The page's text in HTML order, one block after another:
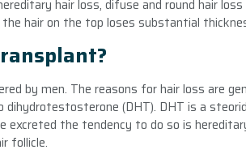
hair loss, difuse and round hair
the hair on the top loses substantial
by men. The reasons for hair loss are
(DHT). DHT is a
excreted the tendency to do so is
follicle.